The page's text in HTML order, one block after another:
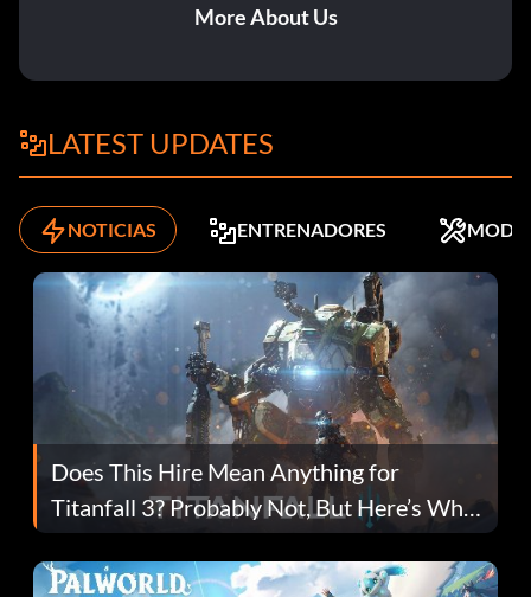
More About Us
LATEST UPDATES
NOTICIAS ENTRENADORES MODS
Does This Hire Mean Anything for
Titanfall 3? Probably Not, But Here’s Why
Fans Are Hopeful